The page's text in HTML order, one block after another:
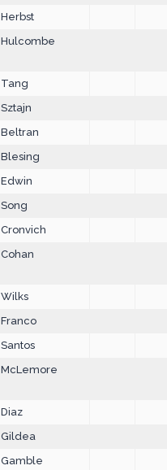
Herbst
Hulcombe
Tang
Sztajn
Beltran
Blesing
Edwin
Song
Cronvich
Cohan
Wilks
Franco
Santos
McLemore
Diaz
Gildea
Gamble